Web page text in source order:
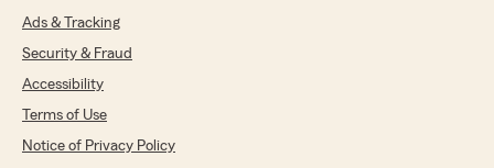
Ads & Tracking
Security & Fraud
Accessibility
Terms of Use
Notice of Privacy Policy